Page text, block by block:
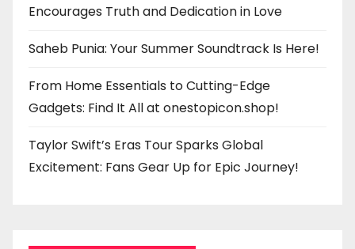
Encourages Truth and Dedication in Love
Saheb Punia: Your Summer Soundtrack Is Here!
From Home Essentials to Cutting-Edge
Gadgets: Find It All at onestopicon.shop!
Taylor Swift’s Eras Tour Sparks Global
Excitement: Fans Gear Up for Epic Journey!